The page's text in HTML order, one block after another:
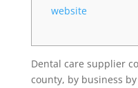
website
Dental care supplier
county, by business